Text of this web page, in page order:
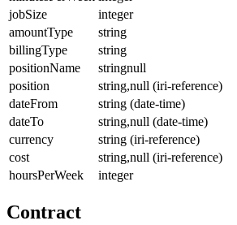
jobSize
integer
amountType
string
billingType
string
positionName
stringnull
position
string,null (iri-reference)
dateFrom
string (date-time)
dateTo
string,null (date-time)
currency
string (iri-reference)
cost
string,null (iri-reference)
hoursPerWeek
integer
Contract